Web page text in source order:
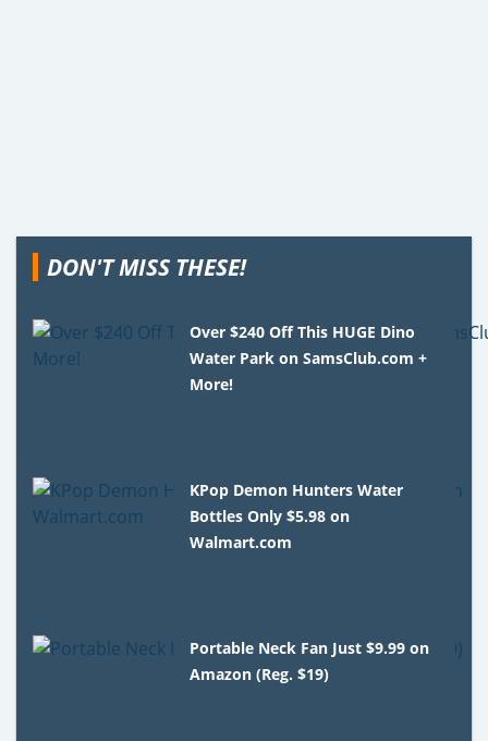
DON'T MISS THESE!
Over $240 Off This HUGE Dino
Water Park on SamsClub.com +
More!
KPop Demon Hunters Water
Bottles Only $5.98 on
Walmart.com
Portable Neck Fan Just $9.99 on
Amazon (Reg. $19)